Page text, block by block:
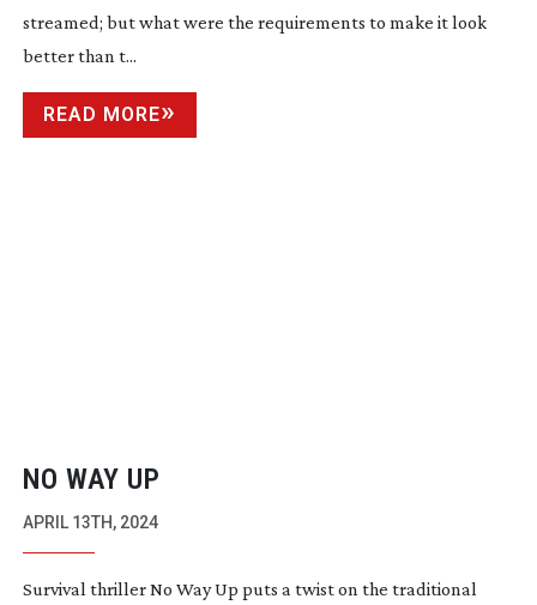
streamed; but what were the requirements to make it look
better than t...
READ MORE
NO WAY UP
APRIL 13TH, 2024
Survival thriller No Way Up puts a twist on the traditional